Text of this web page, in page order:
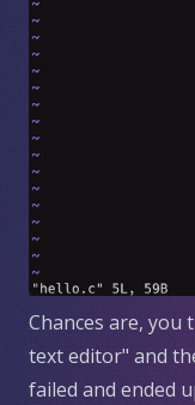
Chances are, you
text editor" and
failed and ended